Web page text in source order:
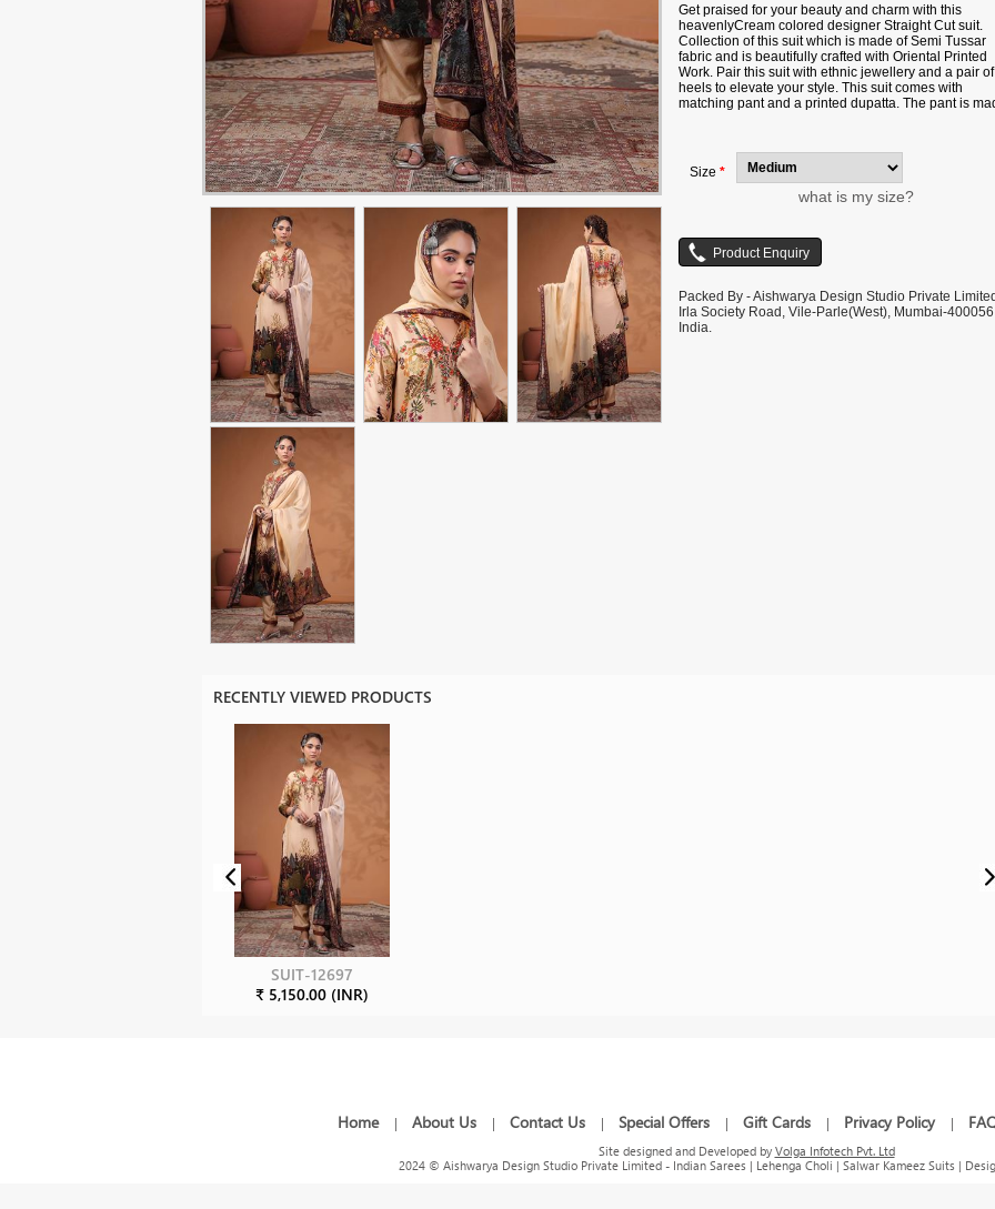
Get praised for your beauty and charm with this
heavenlyCream colored designer Straight Cut suit.
Collection of this suit which is made of Semi Tussar
fabric and is beautifully crafted with Oriental Printed
Work. Pair this suit with ethnic jewellery and a pair of
heels to elevate your style. This suit comes with
matching pant and a printed dupatta. The pant is
due to the digital photography. Accessories shown
image is for photography purpose.
Size *
what is my size?
Packed By - Aishwarya Design Studio Private
Irla Society Road, Vile-Parle(West), Mumbai-
India.
RECENTLY VIEWED PRODUCTS
SUIT-12697
₹ 5,150.00 (INR)
Home | About Us | Contact Us | Special Offers | Gift Cards | Privacy Policy |
Site designed and Developed by Volga Infotech Pvt. Ltd
2024 © Aishwarya Design Studio Private Limited - Indian Sarees | Lehenga Choli | Salwar Kameez Suits |